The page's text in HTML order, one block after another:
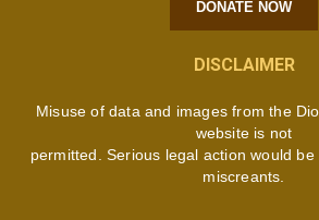
DONATE NOW
DISCLAIMER
Misuse of data and images from the
website is not
permitted. Serious legal action would
miscreants.